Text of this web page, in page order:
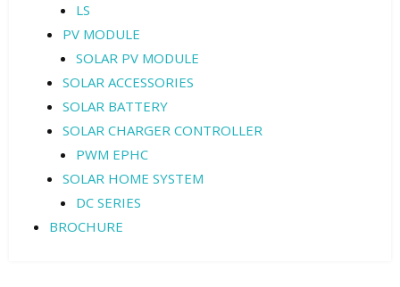
LS
PV MODULE
SOLAR PV MODULE
SOLAR ACCESSORIES
SOLAR BATTERY
SOLAR CHARGER CONTROLLER
PWM EPHC
SOLAR HOME SYSTEM
DC SERIES
BROCHURE